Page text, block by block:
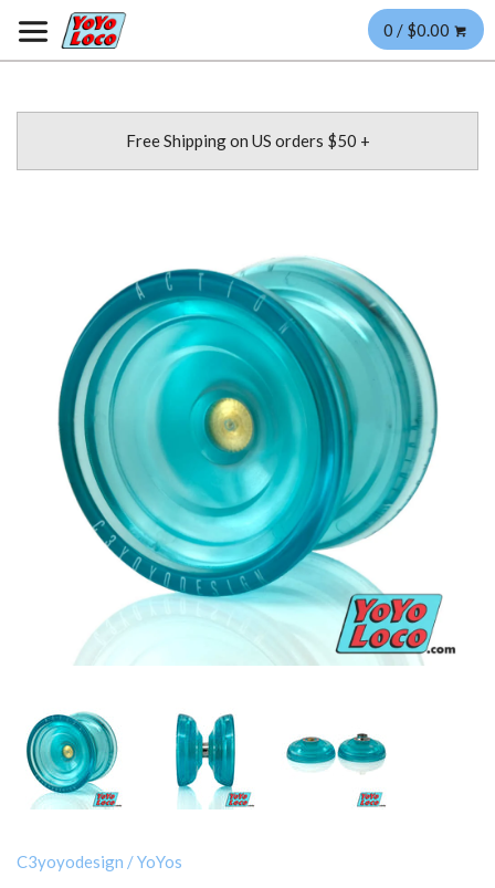
0 / $0.00
Free Shipping on US orders $50 +
C3yoyodesign /YoYos